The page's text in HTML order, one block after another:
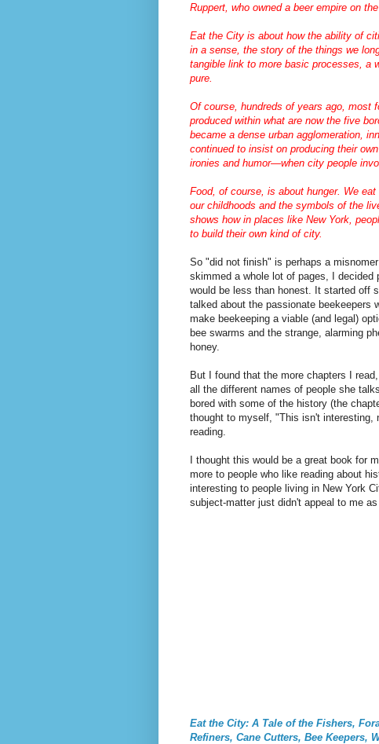
Ruppert, who owned a beer empire on
Eat the City is about how the ability of
in a sense, the story of the things we
tangible link to more basic processes, a
pure.
Of course, hundreds of years ago, most
produced within what are now the five
became a dense urban agglomeration,
continued to insist on producing their
ironies and humor—when city people
Food, of course, is about hunger. We
our childhoods and the symbols of the
shows how in places like New York,
to build their own kind of city.
So "did not finish" is perhaps a
skimmed a whole lot of pages, I
would be less than honest. It started off
talked about the passionate beekeepers
make beekeeping a viable (and legal)
bee swarms and the strange, alarming
honey.
But I found that the more chapters I
all the different names of people she
bored with some of the history (the
thought to myself, "This isn't
reading.
I thought this would be a great book for
more to people who like reading about
interesting to people living in New York
subject-matter just didn't appeal to me
Eat the City: A Tale of the Fishers,
Refiners, Cane Cutters, Bee Keepers,